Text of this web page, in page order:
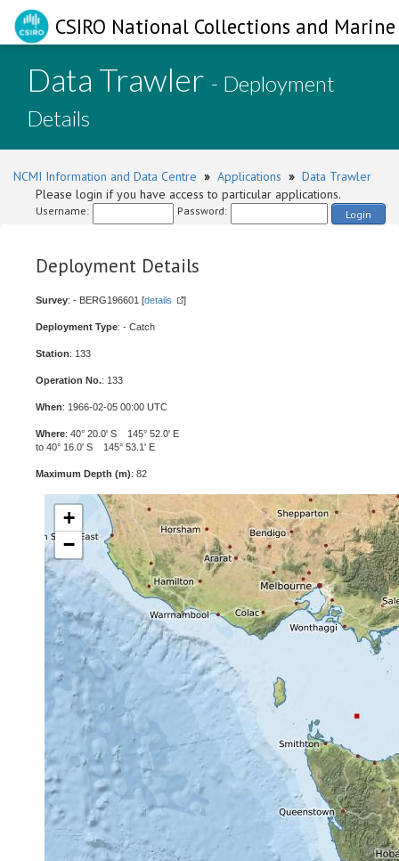
CSIRO National Collections and
Data Trawler - Deployment
Details
NCMI Information and Data Centre » Applications » Data Trawler
Please login if you have access to particular applications.
Username: Password: Login
Deployment Details
Survey: - BERG196601 [details ]
Deployment Type: - Catch
Station: 133
Operation No.: 133
When: 1966-02-05 00:00 UTC
Where: 40° 20.0' S 145° 52.0' E
to 40° 16.0' S 145° 53.1' E
Maximum Depth (m): 82
+
−